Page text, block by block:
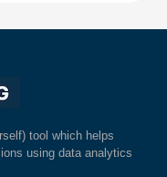
tool which helps
using data analytics